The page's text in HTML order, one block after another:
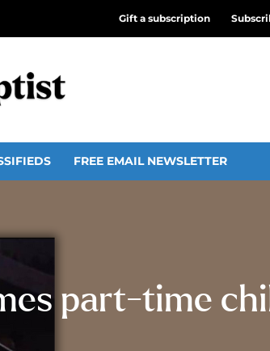
Gift a subscription
FREE EMAIL NEWSLETTER
part-time